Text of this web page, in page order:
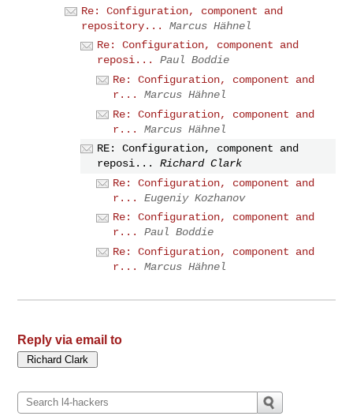
Re: Configuration, component and
repository...
Marcus Hähnel
Re: Configuration, component and
reposi...
Paul Boddie
Re: Configuration, component and
r...
Marcus Hähnel
Re: Configuration, component and
r...
Marcus Hähnel
RE: Configuration, component and
reposi...
Richard Clark
Re: Configuration, component and
r...
Eugeniy Kozhanov
Re: Configuration, component and
r...
Paul Boddie
Re: Configuration, component and
r...
Marcus Hähnel
Reply via email to